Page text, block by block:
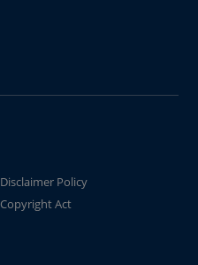
Disclaimer Policy
Copyright Act